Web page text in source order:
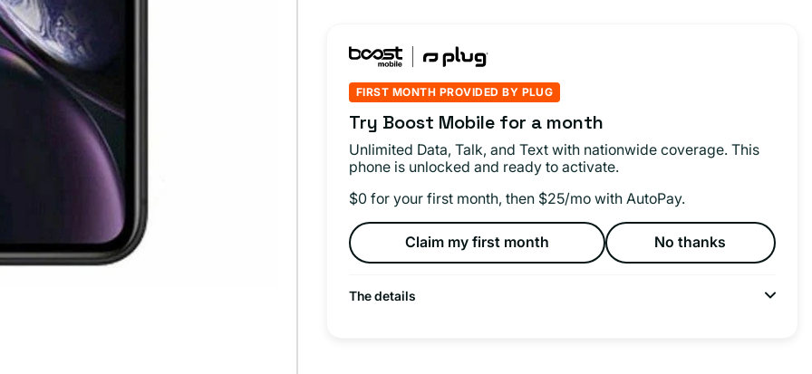
FIRST MONTH PROVIDED BY PLUG
Try Boost Mobile for a month
Unlimited Data, Talk, and Text with nationwide coverage. This
phone is unlocked and ready to activate.
$0 for your first month, then $25/mo with AutoPay.
Claim my first month No thanks
The details